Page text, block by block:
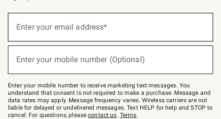
below
Join
–
text
JOINWS
to
79094.
Enter your email address*
Enter your mobile number (Optional)
Enter your mobile number to receive marketing text messages. You
understand that consent is not required to make a purchase. Message and
data rates may apply. Message frequency varies. Wireless carriers are not
liable for delayed or undelivered messages. Text HELP for help and STOP to
cancel. For questions, pleasecontact us. Terms.